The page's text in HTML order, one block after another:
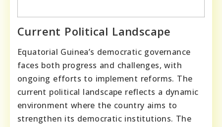
Current Political Landscape
Equatorial Guinea’s democratic governance
faces both progress and challenges, with
ongoing efforts to implement reforms. The
current political landscape reflects a dynamic
environment where the country aims to
strengthen its democratic institutions. The